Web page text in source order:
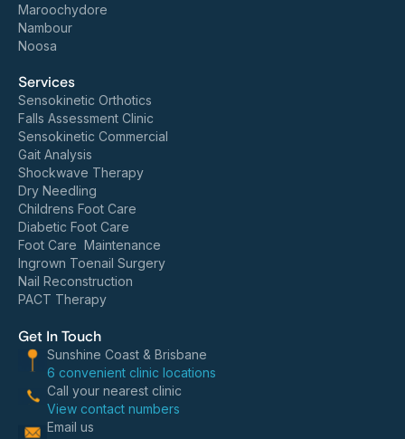
Maroochydore
Nambour
Noosa
Services
Sensokinetic Orthotics
Falls Assessment Clinic
Sensokinetic Commercial
Gait Analysis
Shockwave Therapy
Dry Needling
Childrens Foot Care
Diabetic Foot Care
Foot Care Maintenance
Ingrown Toenail Surgery
Nail Reconstruction
PACT Therapy
Get In Touch
Sunshine Coast & Brisbane
6 convenient clinic locations
Call your nearest clinic
View contact numbers
Email us